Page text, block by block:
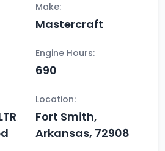
Make:
Mastercraft
Engine Hours:
690
Location:
Fort Smith,
Arkansas, 72908